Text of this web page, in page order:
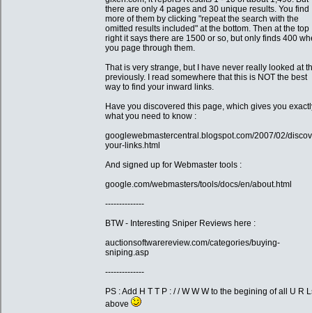
there are only 4 pages and 30 unique results. You find
more of them by clicking "repeat the search with the
omitted results included" at the bottom. Then at the top
right it says there are 1500 or so, but only finds 400
you page through them.
That is very strange, but I have never really looked at
previously. I read somewhere that this is NOT the best
way to find your inward links.
Have you discovered this page, which gives you
what you need to know :
googlewebmastercentral.blogspot.com/2007/02/
your-links.html
And signed up for Webmaster tools :
google.com/webmasters/tools/docs/en/about.html
--------------
BTW - Interesting Sniper Reviews here :
auctionsoftwarereview.com/categories/buying-
sniping.asp
--------------
PS : Add H T T P : / / W W W to the begining of all U R
above